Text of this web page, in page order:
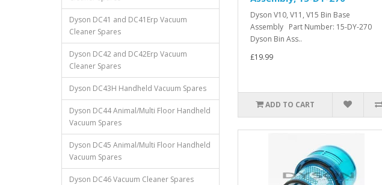
Dyson DC41 and DC41Erp Vacuum
Cleaner Spares
Dyson DC42 and DC42Erp Vacuum
Cleaner Spares
Dyson DC43H Handheld Vacuum Spares
Dyson DC44 Animal/Multi Floor Handheld
Vacuum Spares
Dyson DC45 Animal/Multi Floor Handheld
Vacuum Spares
Dyson DC46 Vacuum Cleaner Spares
Dyson V10, V11, V15 Bin Base
Assembly Part Number: 15-DY-270
Dyson Bin Ass..
£19.99
ADD TO CART